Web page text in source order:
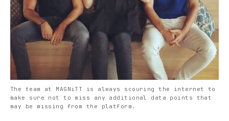
The team at MAGNiTT is always scouring the internet to
make sure not to miss any additional data points that
may be missing from the platform.